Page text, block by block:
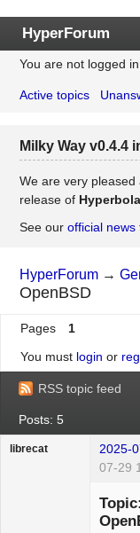
HyperForum
Index
Rules
Register
Login
You are not logged
Active topics
Milky Way v0.4.4
We are very
release of
See our official news
HyperForum →
OpenBSD
Pages
1
You must login or
RSS topic feed
Posts: 5
librecat 2025-
07-29